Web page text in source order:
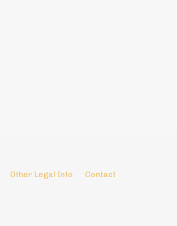
Other Legal Info Contact